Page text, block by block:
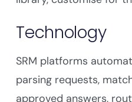
Technology
SRM platforms
parsing requests,
approved answers,